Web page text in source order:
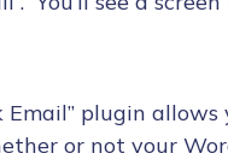
Email” plugin allows
or not your